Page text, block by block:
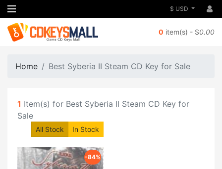
$ USD
0 item(s) - $0.00
Home Best Syberia II Steam CD Key for Sale
1 Item(s) for Best Syberia II Steam CD Key for
Sale
All Stock In Stock
-84%